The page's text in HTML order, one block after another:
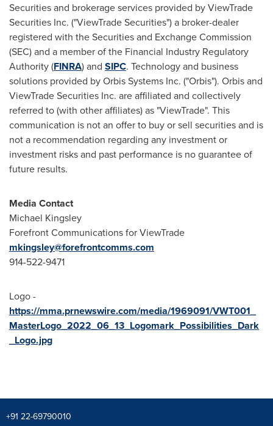
Securities and brokerage services provided by ViewTrade
Securities Inc. ("ViewTrade Securities") a broker-dealer
registered with the Securities and Exchange Commission
(SEC) and a member of the Financial Industry Regulatory
Authority (FINRA) and SIPC. Technology and business
solutions provided by Orbis Systems Inc. ("Orbis"). Orbis and
ViewTrade Securities Inc. are affiliated and collectively
referred to (with other affiliates) as "ViewTrade". This
communication is not an offer to buy or sell securities and is
not a recommendation regarding any investment or
investment risks and past performance is no guarantee of
future results.
Media Contact
Michael Kingsley
Forefront Communications for ViewTrade
mkingsley@forefrontcomms.com
914-522-9471
Logo -
https://mma.prnewswire.com/media/1969091/VWT001_
MasterLogo_2022_06_13_Logomark_Possibilities_Dark
_Logo.jpg
+91 22-69790010